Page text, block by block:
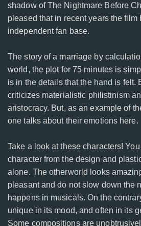
shadow of The Nightmare Before
pleased that in recent years the film
independent fan base.
The story of a marriage by
world, the plot for 75 minutes is
is in the details that the hand is felt.
criticizes materialistic philistinism
aristocracy. But, as an example of
one talks about their emotions here.
Take a look at these characters!
character from the design and
alone. The otherworld looks
pleasant and do not slow down the
happens in musicals. On the
unique in its mood, and often in its
Some compositions are